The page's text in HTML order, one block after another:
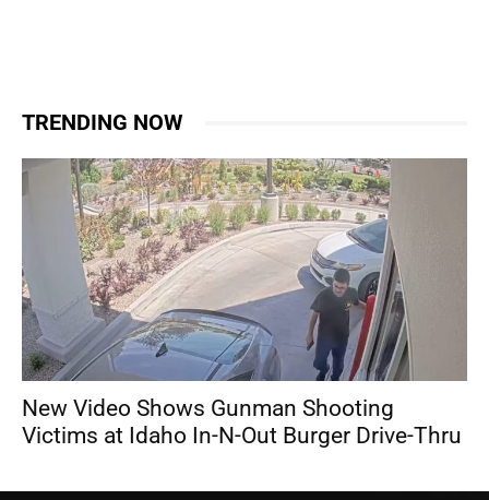
TRENDING NOW
New Video Shows Gunman Shooting
Victims at Idaho In-N-Out Burger Drive-Thru